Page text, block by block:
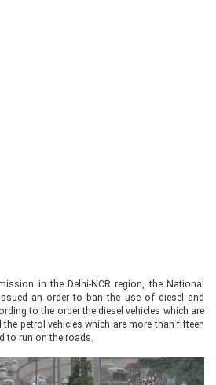
in the Delhi-NCR region, the National
an order to ban the use of diesel and
to the order the diesel vehicles which are
petrol vehicles which are more than fifteen
to run on the roads.